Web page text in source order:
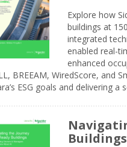
Explore how
buildings at
integrated
enabled real-
enhanced
BREEAM, WiredScore, and
ESG goals and delivering a
Buildings